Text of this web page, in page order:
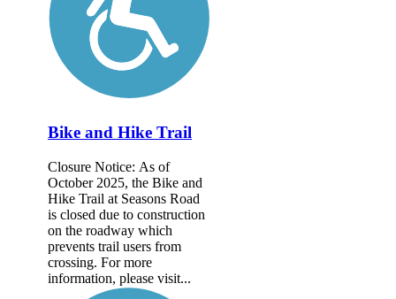
Bike and Hike Trail
Closure Notice: As of
October 2025, the Bike and
Hike Trail at Seasons Road
is closed due to construction
on the roadway which
prevents trail users from
crossing. For more
information, please visit...